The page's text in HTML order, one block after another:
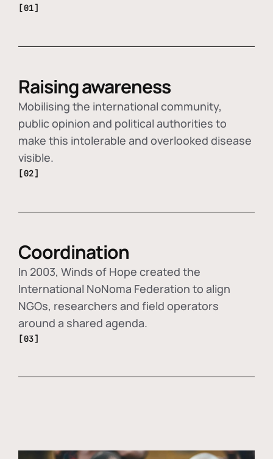
[01]
Raising awareness
Mobilising the international community,
public opinion and political authorities to
make this intolerable and overlooked disease
visible.
[02]
Coordination
In 2003, Winds of Hope created the
International NoNoma Federation to align
NGOs, researchers and field operators
around a shared agenda.
[03]